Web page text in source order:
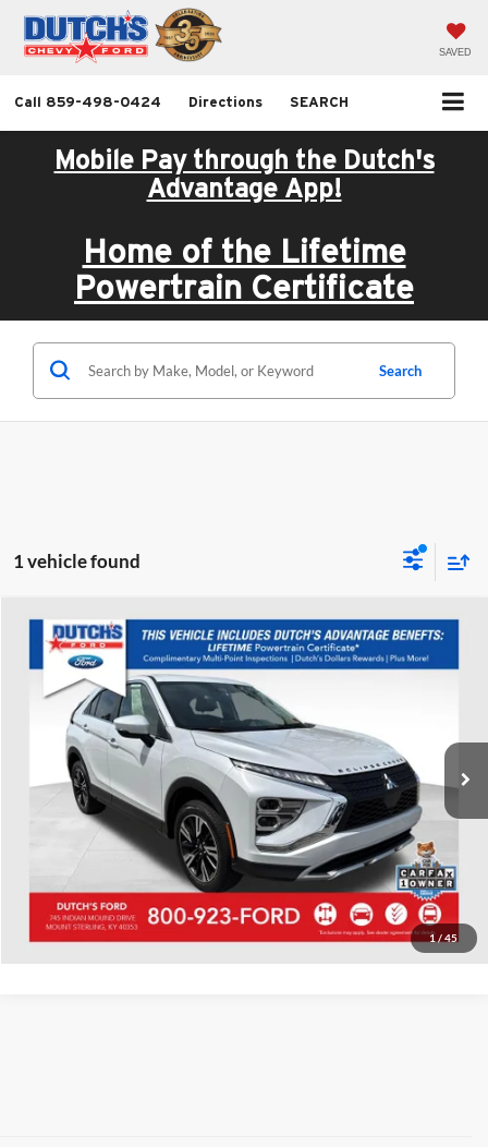
SAVED
Call 859-498-0424 Directions SEARCH
Mobile Pay through the Dutch's
Advantage App!
Home of the Lifetime
Powertrain Certificate
Search
1 vehicle found
1 / 45
Used2024Mitsubishi Eclipse CrossSE
Dutch's Ford
VIN:JA4ATWAA2RZ003569 Stock: Q003569
Available 35,447 mi Ext.
Call for Pricing & Availability
Call for Today's Price
Start Your Deal!
Value Your Trade
Compare Vehicle